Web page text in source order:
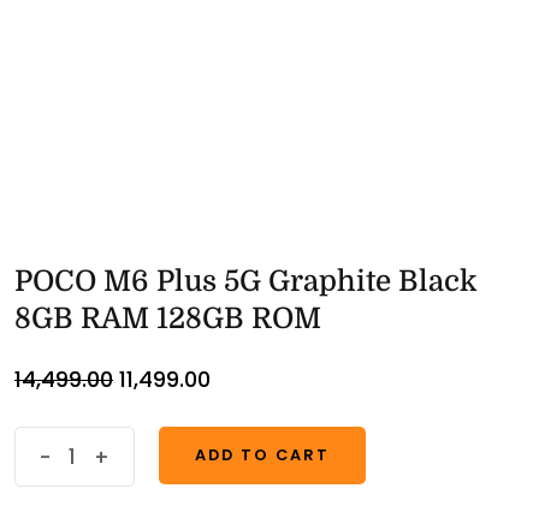
POCO M6 Plus 5G Graphite Black
8GB RAM 128GB ROM
14,499.00 11,499.00
- +
ADD TO CART